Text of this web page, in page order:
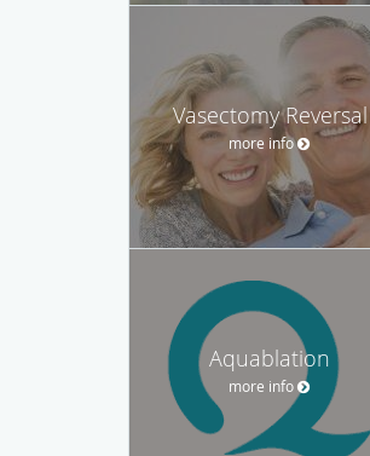
Vasectomy Reversal
more info
Aquablation
more info